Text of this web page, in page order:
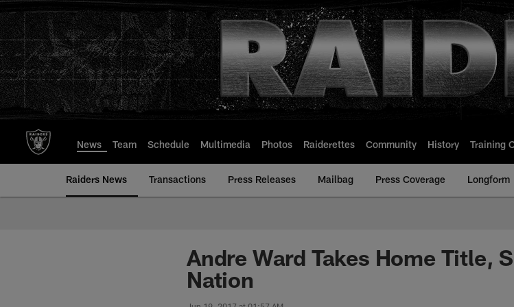
to
main
content
News Team Schedule Multimedia Photos Raiderettes Community History Training
Raiders News Transactions Press Releases Mailbag Press Coverage Longform
Andre Ward Takes Home Title,
Nation